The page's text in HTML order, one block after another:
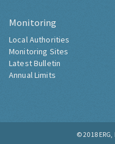
Monitoring
Local Authorities
Monitoring Sites
Latest Bulletin
Annual Limits
© 2018